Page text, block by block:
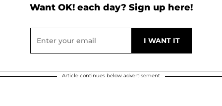
Want OK! each day? Sign up here!
Article continues below advertisement